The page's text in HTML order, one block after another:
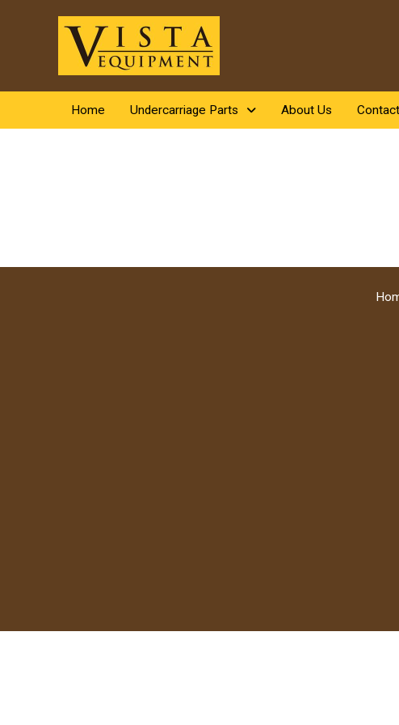
Home Undercarriage Parts About Us